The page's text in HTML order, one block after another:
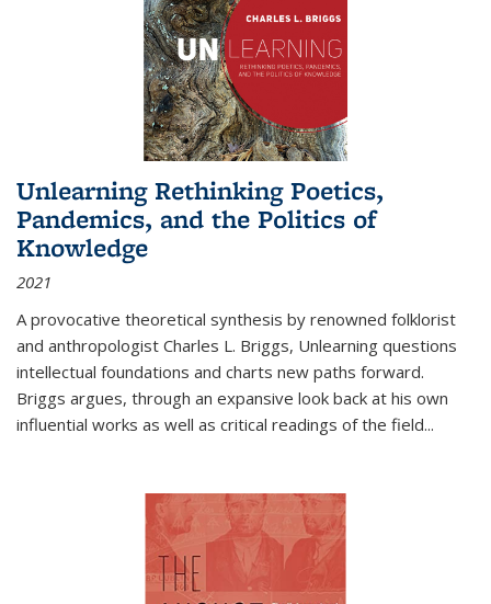
Unlearning Rethinking Poetics,
Pandemics, and the Politics of
Knowledge
2021
A provocative theoretical synthesis by renowned folklorist
and anthropologist Charles L. Briggs, Unlearning questions
intellectual foundations and charts new paths forward.
Briggs argues, through an expansive look back at his own
influential works as well as critical readings of the field...